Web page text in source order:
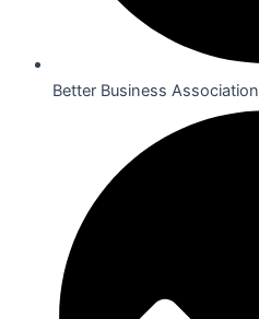
Better Business Association